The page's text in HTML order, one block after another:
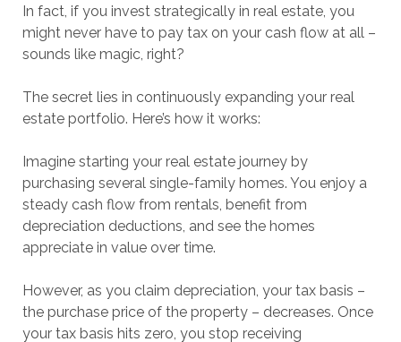
In fact, if you invest strategically in real estate, you
might never have to pay tax on your cash flow at all –
sounds like magic, right?
The secret lies in continuously expanding your real
estate portfolio. Here’s how it works:
Imagine starting your real estate journey by
purchasing several single-family homes. You enjoy a
steady cash flow from rentals, benefit from
depreciation deductions, and see the homes
appreciate in value over time.
However, as you claim depreciation, your tax basis –
the purchase price of the property – decreases. Once
your tax basis hits zero, you stop receiving